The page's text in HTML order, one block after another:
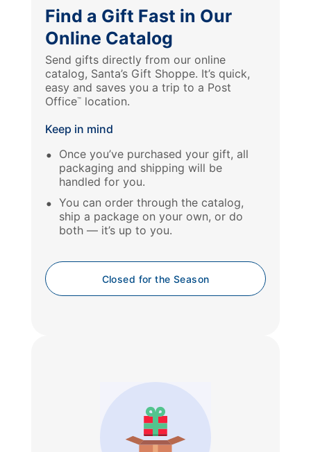
Find a Gift Fast in Our
Online Catalog
Send gifts directly from our online
catalog, Santa’s Gift Shoppe. It’s quick,
easy and saves you a trip to a Post
Office™ location.
Keep in mind
Once you’ve purchased your gift, all
packaging and shipping will be
handled for you.
You can order through the catalog,
ship a package on your own, or do
both — it’s up to you.
Closed for the Season